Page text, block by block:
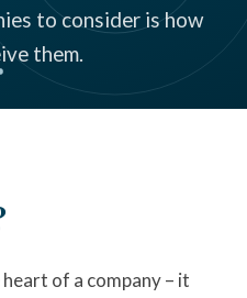
to consider is how
them.
of a company – it